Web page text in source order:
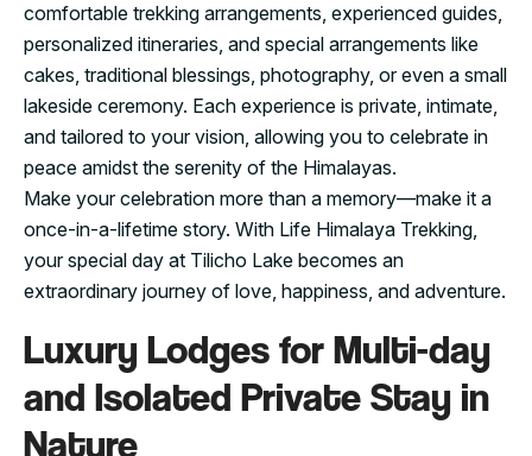
comfortable trekking arrangements, experienced guides,
personalized itineraries, and special arrangements like
cakes, traditional blessings, photography, or even a small
lakeside ceremony. Each experience is private, intimate,
and tailored to your vision, allowing you to celebrate in
peace amidst the serenity of the Himalayas.
Make your celebration more than a memory—make it a
once-in-a-lifetime story. With Life Himalaya Trekking,
your special day at Tilicho Lake becomes an
extraordinary journey of love, happiness, and adventure.
Luxury Lodges for Multi-day
and Isolated Private Stay in
Nature